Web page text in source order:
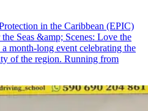
in the Caribbean (EPIC)
Seas &amp; Scenes: Love the
month-long event celebrating the
of the region. Running from